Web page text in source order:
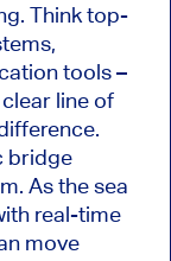
Think top-
tools –
line of
bridge
As the sea
real-time
move